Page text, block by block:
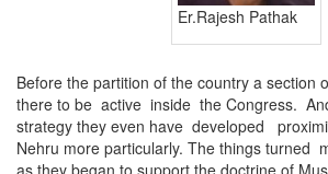
Er.Rajesh Pathak
Before the partition of the country a section
there to be active inside the Congress.
strategy they even have developed
Nehru more particularly. The things turned